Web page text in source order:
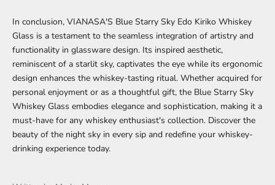
In conclusion, VIANASA'S Blue Starry Sky Edo Kiriko Whiskey
Glass is a testament to the seamless integration of artistry and
functionality in glassware design. Its inspired aesthetic,
reminiscent of a starlit sky, captivates the eye while its ergonomic
design enhances the whiskey-tasting ritual. Whether acquired for
personal enjoyment or as a thoughtful gift, the Blue Starry Sky
Whiskey Glass embodies elegance and sophistication, making it a
must-have for any whiskey enthusiast's collection. Discover the
beauty of the night sky in every sip and redefine your whiskey-
drinking experience today.